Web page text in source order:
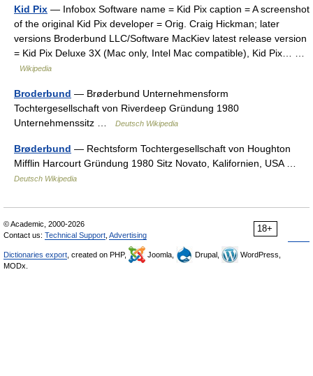
Kid Pix — Infobox Software name = Kid Pix caption = A screenshot
of the original Kid Pix developer = Orig. Craig Hickman; later
versions Broderbund LLC/Software MacKiev latest release version
= Kid Pix Deluxe 3X (Mac only, Intel Mac compatible), Kid Pix… …
Wikipedia
Broderbund — Brøderbund Unternehmensform
Tochtergesellschaft von Riverdeep Gründung 1980
Unternehmenssitz …
Deutsch Wikipedia
Brøderbund — Rechtsform Tochtergesellschaft von Houghton
Mifflin Harcourt Gründung 1980 Sitz Novato, Kalifornien, USA …
Deutsch Wikipedia
18+
© Academic, 2000-2026
Contact us: Technical Support Advertising
Dictionaries export , created on PHP, Joomla, Drupal,
WordPress,
MODx.